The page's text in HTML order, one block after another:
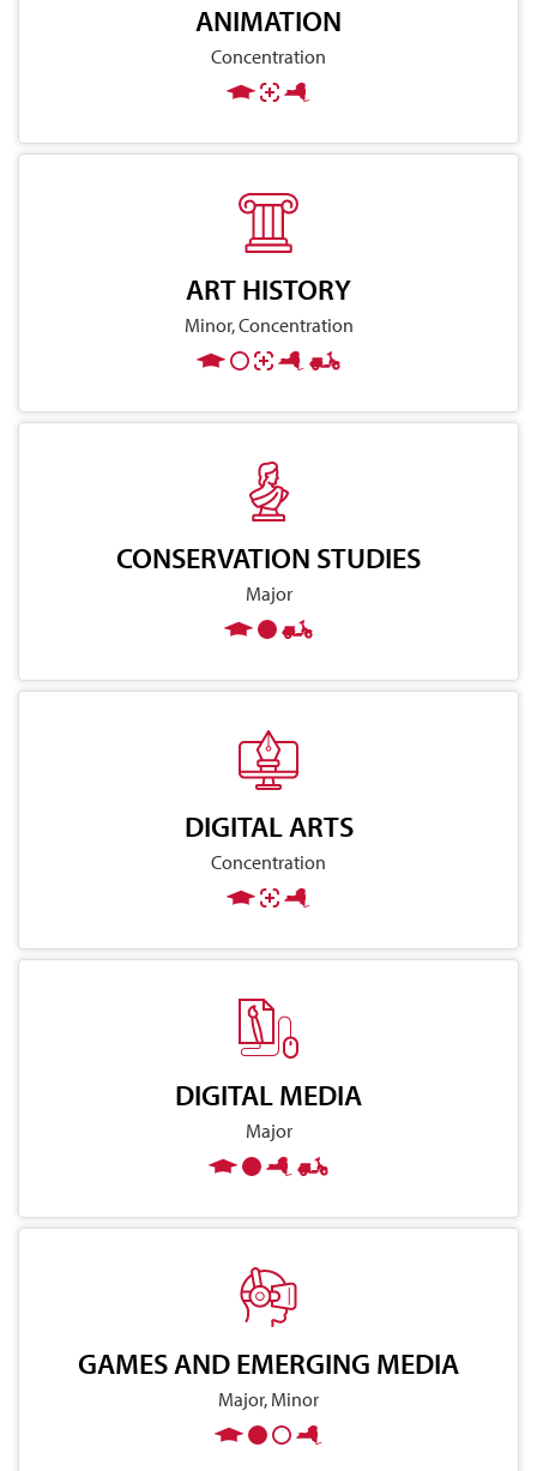
ANIMATION
Concentration
ART HISTORY
Minor, Concentration
CONSERVATION STUDIES
Major
DIGITAL ARTS
Concentration
DIGITAL MEDIA
Major
GAMES AND EMERGING MEDIA
Major, Minor